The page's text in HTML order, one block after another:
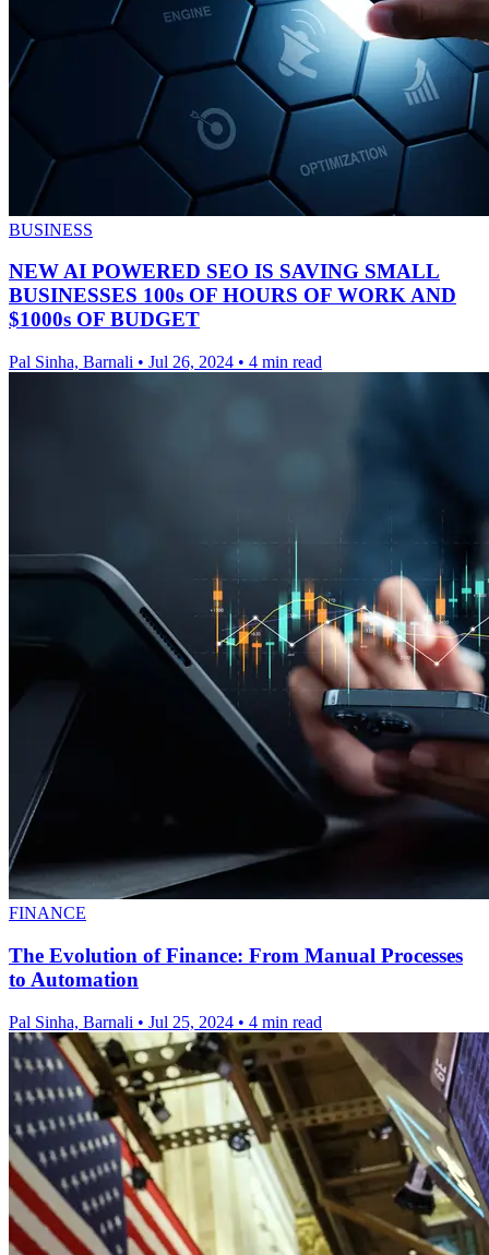
BUSINESS
NEW AI POWERED SEO IS SAVING SMALL
BUSINESSES 100s OF HOURS OF WORK AND
$1000s OF BUDGET
Pal Sinha, Barnali • Jul 26, 2024 • 4 min read
FINANCE
The Evolution of Finance: From Manual Processes
to Automation
Pal Sinha, Barnali • Jul 25, 2024 • 4 min read